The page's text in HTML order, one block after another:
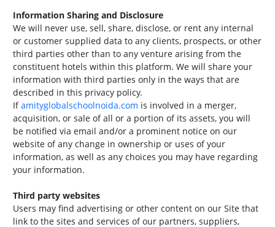
Information Sharing and Disclosure
We will never use, sell, share, disclose, or rent any internal
or customer supplied data to any clients, prospects, or other
third parties other than to any venture arising from the
constituent hotels within this platform. We will share your
information with third parties only in the ways that are
described in this privacy policy.
Ifamityglobalschoolnoida.com is involved in a merger,
acquisition, or sale of all or a portion of its assets, you will
be notified via email and/or a prominent notice on our
website of any change in ownership or uses of your
information, as well as any choices you may have regarding
your information.
Third party websites
Users may find advertising or other content on our Site that
link to the sites and services of our partners, suppliers,